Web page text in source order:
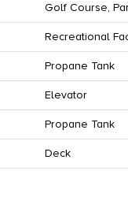
Golf Course,
Recreational
Propane Tank
Elevator
Propane Tank
Deck